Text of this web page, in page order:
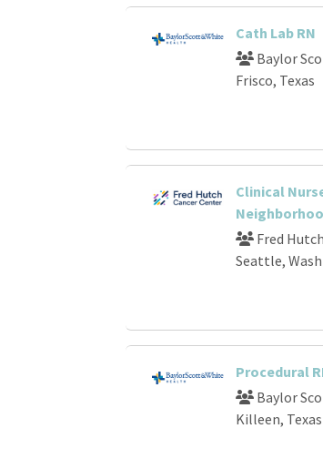
Cath Lab RN
Baylor
Frisco, Texas
Clinical
Fred
Seattle,
Procedural
Baylor
Killeen, Texas